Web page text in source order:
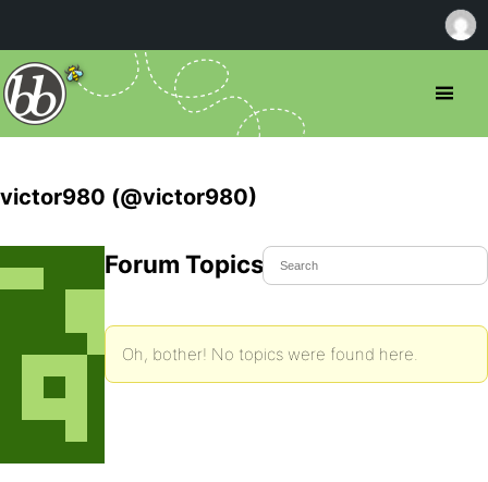
victor980 (@victor980)
Forum Topics Started
Oh, bother! No topics were found here.